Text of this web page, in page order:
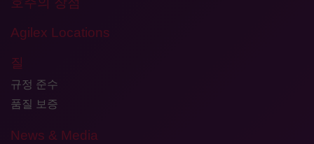
Agilex Locations
질
규정 준수
품질 보증
News & Media